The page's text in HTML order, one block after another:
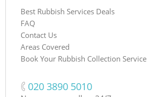
Best Rubbish Services Deals
FAQ
Contact Us
Areas Covered
Book Your Rubbish Collection Service
‎020 3890 5010